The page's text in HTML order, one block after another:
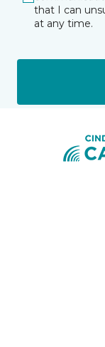
that I can
at any time.